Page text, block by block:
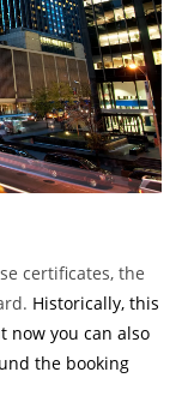
certificates, the
Historically, this
now you can also
the booking